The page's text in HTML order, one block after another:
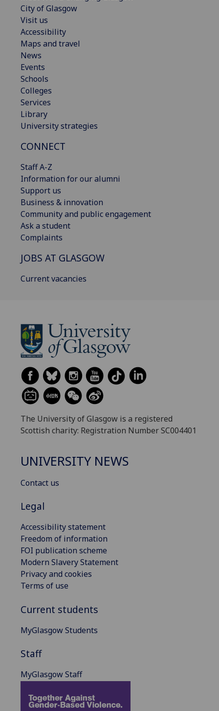
City of Glasgow
Visit us
Accessibility
Maps and travel
News
Events
Schools
Colleges
Services
Library
University strategies
CONNECT
Staff A-Z
Information for our alumni
Support us
Business & innovation
Community and public engagement
Ask a student
Complaints
JOBS AT GLASGOW
Current vacancies
The University of Glasgow is a registered
Scottish charity: Registration Number SC004401
UNIVERSITY NEWS
Contact us
Legal
Accessibility statement
Freedom of information
FOI publication scheme
Modern Slavery Statement
Privacy and cookies
Terms of use
Current students
MyGlasgow Students
Staff
MyGlasgow Staff